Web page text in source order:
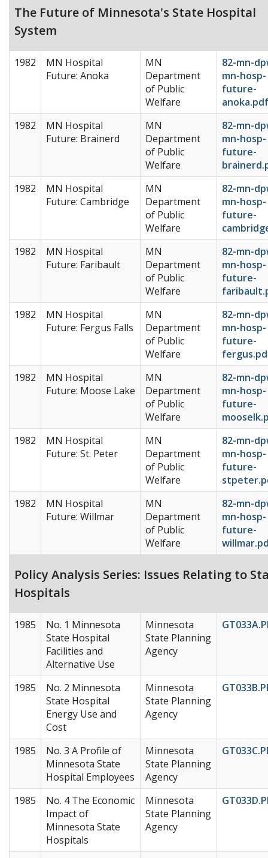
The Future of Minnesota's State Hospital
System
1982
MN Hospital
Future: Anoka
MN
Department
of Public
Welfare
82-mn-
mn-hosp-
future-
anoka.pdf
1982
MN Hospital
Future: Brainerd
MN
Department
of Public
Welfare
82-mn-
mn-hosp-
future-
1982
MN Hospital
Future: Cambridge
MN
Department
of Public
Welfare
82-mn-
mn-hosp-
future-
1982
MN Hospital
Future: Faribault
MN
Department
of Public
Welfare
82-mn-
mn-hosp-
future-
1982
MN Hospital
Future: Fergus Falls
MN
Department
of Public
Welfare
82-mn-
mn-hosp-
future-
1982
MN Hospital
Future: Moose Lake
MN
Department
of Public
Welfare
82-mn-
mn-hosp-
future-
1982
MN Hospital
Future: St. Peter
MN
Department
of Public
Welfare
82-mn-
mn-hosp-
future-
1982
MN Hospital
Future: Willmar
MN
Department
of Public
Welfare
82-mn-
mn-hosp-
future-
Policy Analysis Series: Issues Relating to
Hospitals
1985
No. 1 Minnesota
State Hospital
Facilities and
Alternative Use
Minnesota
State Planning
Agency
1985
No. 2 Minnesota
State Hospital
Energy Use and
Cost
Minnesota
State Planning
Agency
1985
No. 3 A Profile of
Minnesota State
Hospital Employees
Minnesota
State Planning
Agency
1985
No. 4 The Economic
Impact of
Minnesota State
Hospitals
Minnesota
State Planning
Agency